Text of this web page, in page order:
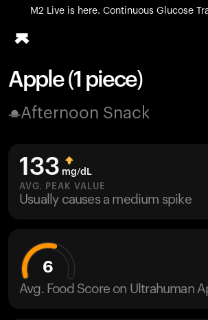
M2 Live is here. Continuous Glucose
All-new Ultrahuman experience.
Blood Vision
M2 CGM
Ovulation Tracking
UltrahumanX
Apple (1 piece)
Afternoon Snack
133 mg/dL
AVG. PEAK VALUE
Usually causes a medium spike
6
Avg. Food Score on Ultrahuman